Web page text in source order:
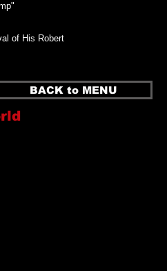
of His Robert
BACK to MENU